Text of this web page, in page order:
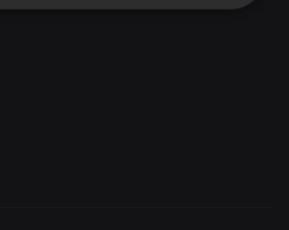
Functionality